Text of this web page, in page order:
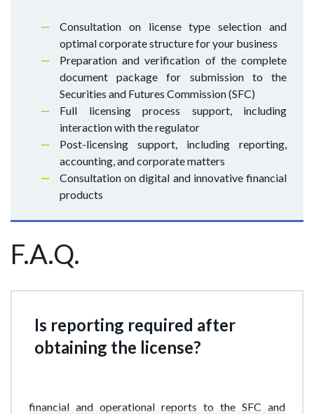
Consultation on license type selection and
optimal corporate structure for your business
Preparation and verification of the complete
document package for submission to the
Securities and Futures Commission (SFC)
Full licensing process support, including
interaction with the regulator
Post-licensing support, including reporting,
accounting, and corporate matters
Consultation on digital and innovative financial
products
F.A.Q.
Is reporting required after
obtaining the license?
financial and operational reports to the SFC and